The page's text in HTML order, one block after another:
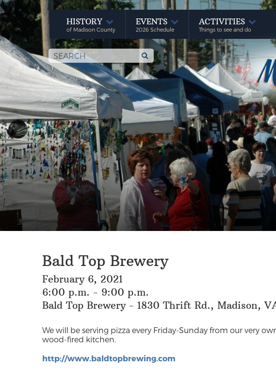
HISTORY
of Madison County
EVENTS
2026 Schedule
ACTIVITIES
Things to see and do
Bald Top Brewery
February 6, 2021
6:00 p.m. - 9:00 p.m.
Bald Top Brewery - 1830 Thrift Rd., Madison,
We will be serving pizza every Friday-Sunday from our very
wood-fired kitchen.
http://www.baldtopbrewing.com